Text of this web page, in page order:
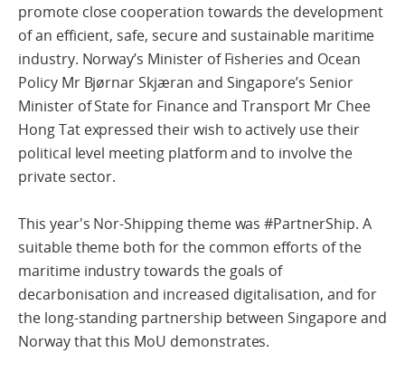
promote close cooperation towards the development
of an efficient, safe, secure and sustainable maritime
industry. Norway’s Minister of Fisheries and Ocean
Policy Mr Bjørnar Skjæran and Singapore’s Senior
Minister of State for Finance and Transport Mr Chee
Hong Tat expressed their wish to actively use their
political level meeting platform and to involve the
private sector.
This year's Nor-Shipping theme was #PartnerShip. A
suitable theme both for the common efforts of the
maritime industry towards the goals of
decarbonisation and increased digitalisation, and for
the long-standing partnership between Singapore and
Norway that this MoU demonstrates.